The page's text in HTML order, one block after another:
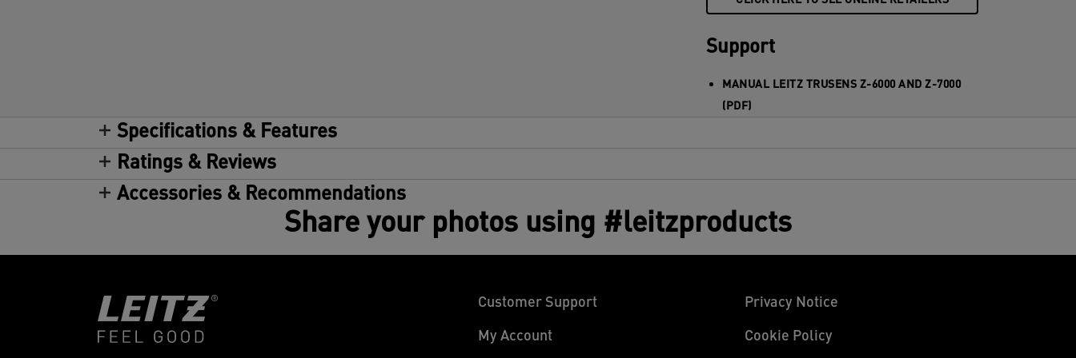
Support
MANUAL LEITZ TRUSENS Z-6000 AND Z-7000
(PDF)
Specifications & Features
Ratings & Reviews
Accessories & Recommendations
Share your photos using #leitzproducts
Customer Support
My Account
Privacy Notice
Cookie Policy